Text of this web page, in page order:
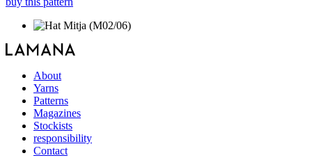
About
Yarns
Patterns
Magazines
Stockists
responsibility
Contact